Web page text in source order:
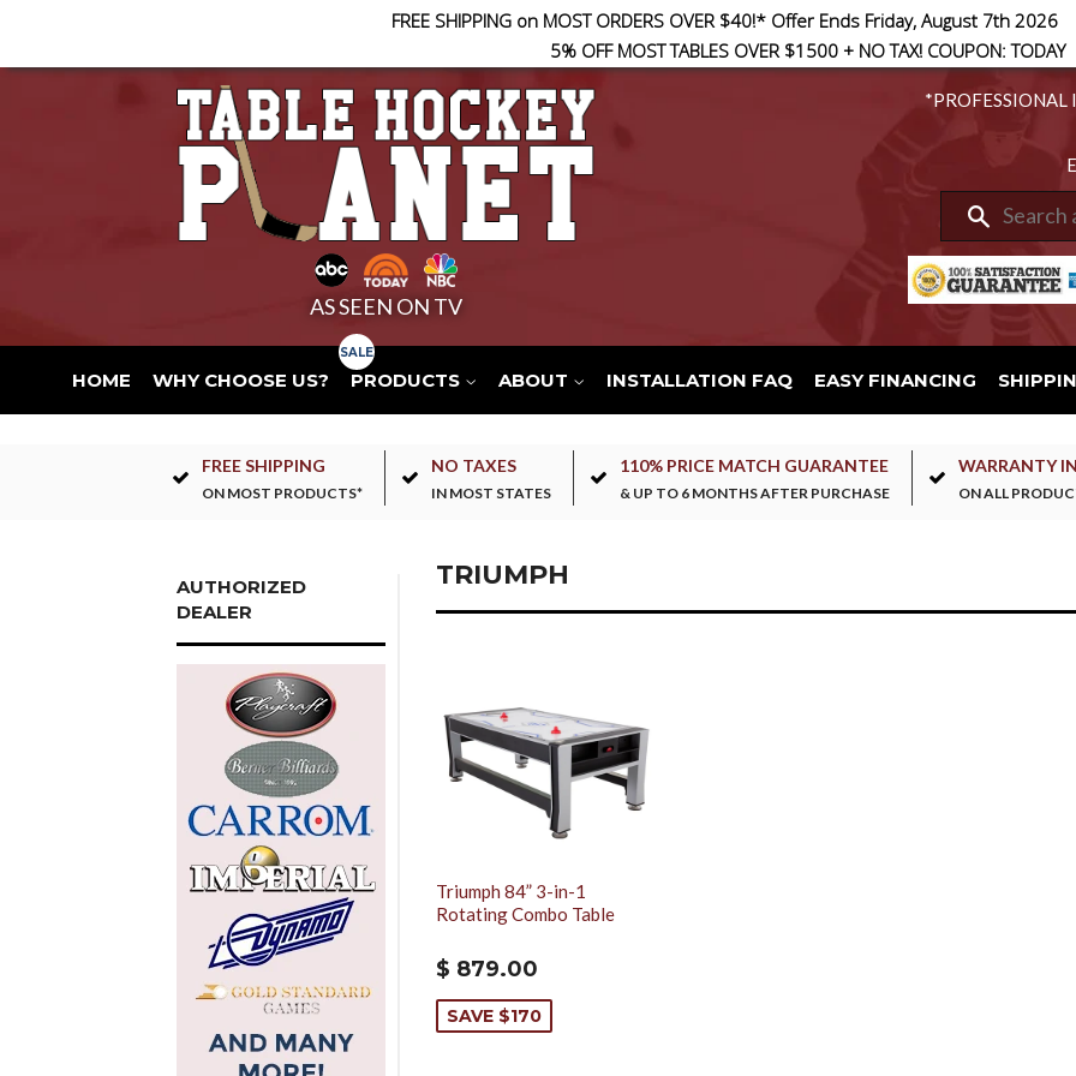
FREE SHIPPING on MOST ORDERS OVER $40!* Offer Ends Friday, August 7th 2026
5% OFF MOST TABLES OVER $1500 + NO TAX! COUPON: TODAY
AS SEEN ON TV
*PROFESSIONAL
Search
HOME WHY CHOOSE US? PRODUCTS ABOUT INSTALLATION FAQ EASY FINANCING
FREE SHIPPING
ON MOST PRODUCTS*
NO TAXES
IN MOST STATES
110% PRICE MATCH GUARANTEE
& UP TO 6 MONTHS AFTER PURCHASE
WARRANTY
ON ALL
AUTHORIZED
DEALER
TRIUMPH
Triumph 84” 3-in-1
Rotating Combo Table
$ 879.00
SAVE $170